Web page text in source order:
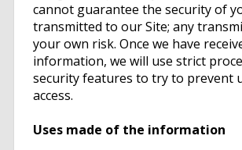
cannot guarantee the security of
transmitted to our Site; any
your own risk. Once we have
information, we will use strict
security features to try to prevent
access.
Uses made of the information